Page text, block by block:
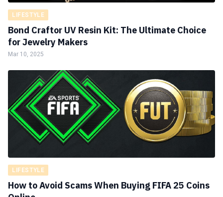
LIFESTYLE
Bond Craftor UV Resin Kit: The Ultimate Choice
for Jewelry Makers
Mar 10, 2025
LIFESTYLE
How to Avoid Scams When Buying FIFA 25 Coins